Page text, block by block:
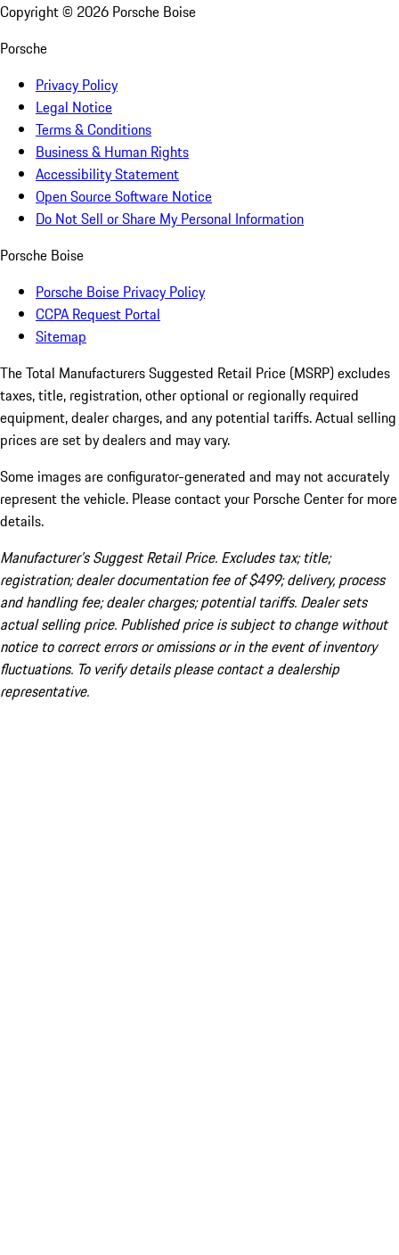
Copyright © 2026 Porsche Boise
Porsche
Privacy Policy
Legal Notice
Terms & Conditions
Business & Human Rights
Accessibility Statement
Open Source Software Notice
Do Not Sell or Share My Personal Information
Porsche Boise
Porsche Boise Privacy Policy
CCPA Request Portal
Sitemap
The Total Manufacturers Suggested Retail Price (MSRP) excludes
taxes, title, registration, other optional or regionally required
equipment, dealer charges, and any potential tariffs. Actual selling
prices are set by dealers and may vary.
Some images are configurator-generated and may not accurately
represent the vehicle. Please contact your Porsche Center for more
details.
Manufacturer’s Suggest Retail Price. Excludes tax; title;
registration; dealer documentation fee of $499; delivery, process
and handling fee; dealer charges; potential tariffs. Dealer sets
actual selling price. Published price is subject to change without
notice to correct errors or omissions or in the event of inventory
fluctuations. To verify details please contact a dealership
representative.